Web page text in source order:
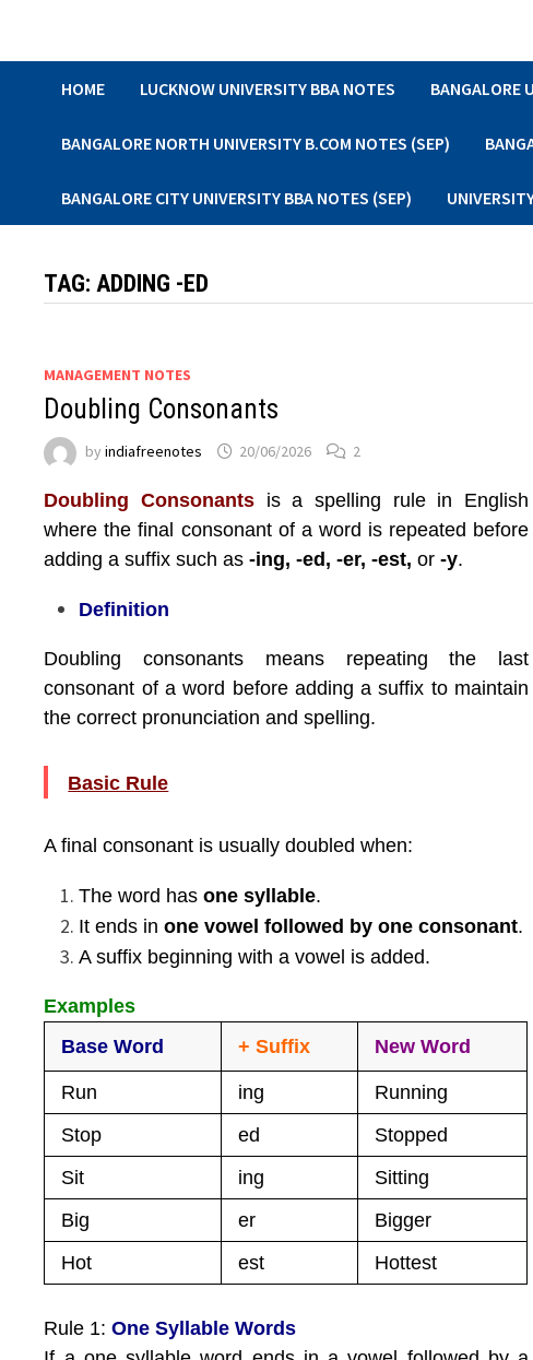
HOME LUCKNOW UNIVERSITY BBA NOTES BANGALORE
BANGALORE NORTH UNIVERSITY B.COM NOTES (SEP)
BANGALORE CITY UNIVERSITY BBA NOTES (SEP)
TAG:ADDING -ED
MANAGEMENT NOTES
Doubling Consonants
byindiafreenotes 20/06/2026 2
Doubling Consonants is a spelling rule in English
where the final consonant of a word is repeated before
adding a suffix such as-ing, -ed, -er, -est, or-y.
Definition
Doubling consonants means repeating the last
consonant of a word before adding a suffix to maintain
the correct pronunciation and spelling.
Basic Rule
A final consonant is usually doubled when:
The word hasone syllable.
It ends inone vowel followed by one consonant.
A suffix beginning with a vowel is added.
Examples
Base Word
+ Suffix New Word
Run ing
Running
Stop
ed
Stopped
Sit
ing
Sitting
Big
er
Bigger
Hot
est Hottest
Rule 1:One Syllable Words